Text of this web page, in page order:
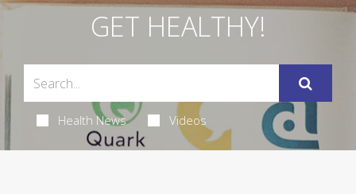
GET HEALTHY!
Health News Videos